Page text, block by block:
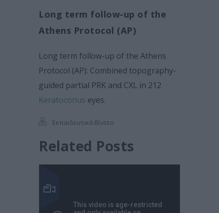
Long term follow-up of the
Athens Protocol (AP)
Long term follow-up of the Athens
Protocol (AP): Combined topography-
guided partial PRK and CXL in 212
Keratoconus eyes.
Εκπαιδευτικά Βίντεο
Related Posts